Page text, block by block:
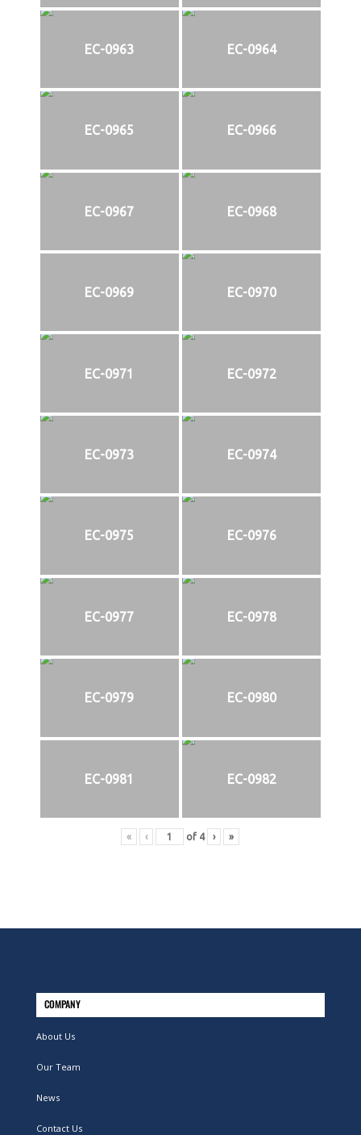
EC-0963 EC-0964
EC-0965 EC-0966
EC-0967 EC-0968
EC-0969 EC-0970
EC-0971 EC-0972
EC-0973 EC-0974
EC-0975 EC-0976
EC-0977 EC-0978
EC-0979 EC-0980
EC-0981 EC-0982
« ‹ of 4 › »
COMPANY
About Us
Our Team
News
Contact Us